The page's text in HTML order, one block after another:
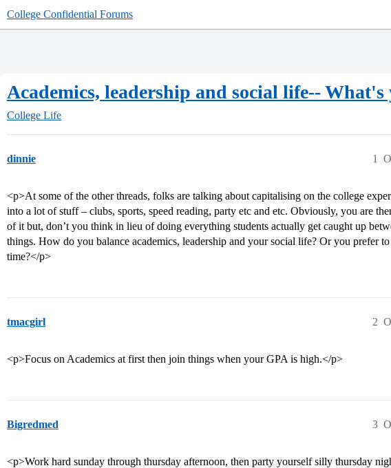
College Confidential Forums
Academics, leadership and social life--
College Life
dinnie 1
<p>At some of the other threads, folks are talking about capitalising on the college
into a lot of stuff – clubs, sports, speed reading, party etc and etc. Obviously, you are
of it but, don’t you think in lieu of doing everything students actually get caught up
things. How do you balance academics, leadership and your social life? Or you prefer
time?</p>
tmacgirl 2
<p>Focus on Academics at first then join things when your GPA is high.</p>
Bigredmed 3
<p>Work hard sunday through thursday afternoon, then party yourself silly thursday